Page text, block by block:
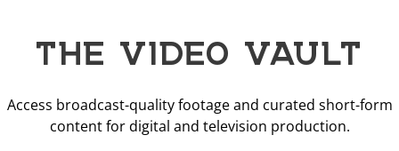
THE VIDEO VAULT
Access broadcast-quality footage and curated short-form
content for digital and television production.